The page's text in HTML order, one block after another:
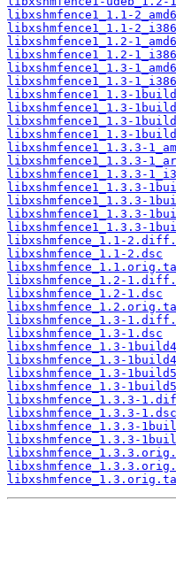
libxshmfence1_1.1-
libxshmfence1_1.1-
libxshmfence1_1.2-
libxshmfence1_1.2-
libxshmfence1_1.3-
libxshmfence1_1.3-
libxshmfence1_1.3-
libxshmfence1_1.3-
libxshmfence1_1.3-
libxshmfence1_1.3-
libxshmfence1_1.3.3-
libxshmfence1_1.3.3-
libxshmfence1_1.3.3-
libxshmfence1_1.3.3-
libxshmfence1_1.3.3-
libxshmfence1_1.3.3-
libxshmfence1_1.3.3-
libxshmfence_1.1-
libxshmfence_1.1-2.dsc
libxshmfence_1.2-
libxshmfence_1.2-1.dsc
libxshmfence_1.3-
libxshmfence_1.3-1.dsc
libxshmfence_1.3-
libxshmfence_1.3-
libxshmfence_1.3-
libxshmfence_1.3-
libxshmfence_1.3.3-
libxshmfence_1.3.3-1.dsc
libxshmfence_1.3.3-
libxshmfence_1.3.3-